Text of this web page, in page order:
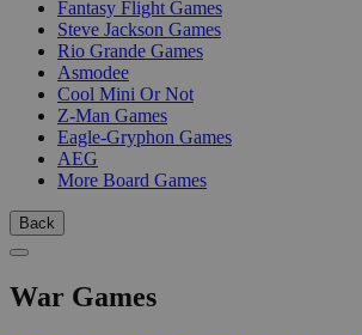
Fantasy Flight Games
Steve Jackson Games
Rio Grande Games
Asmodee
Cool Mini Or Not
Z-Man Games
Eagle-Gryphon Games
AEG
More Board Games
Back
War Games